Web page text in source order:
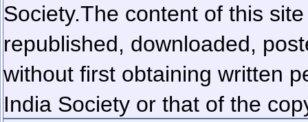
Society.The content of this
republished, downloaded,
without first obtaining written
India Society or that of the